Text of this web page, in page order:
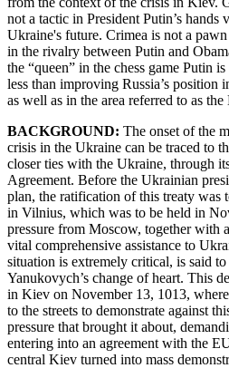
not a tactic in President Putin’s
Ukraine's future. Crimea is not a
in the rivalry between Putin and
the “queen” in the chess game Putin
less than improving Russia’s position
as well as in the area referred to as
BACKGROUND: The onset of the
crisis in the Ukraine can be traced to
closer ties with the Ukraine, through
Agreement. Before the Ukrainian
plan, the ratification of this treaty was
in Vilnius, which was to be held in
pressure from Moscow, together with
vital comprehensive assistance to
situation is extremely critical, is said
Yanukovych’s change of heart. This
in Kiev on November 13, 1013,
to the streets to demonstrate against
pressure that brought it about,
entering into an agreement with the
central Kiev turned into mass